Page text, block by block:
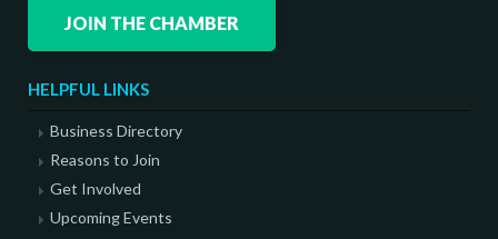
JOIN THE CHAMBER
HELPFUL LINKS
Business Directory
Reasons to Join
Get Involved
Upcoming Events